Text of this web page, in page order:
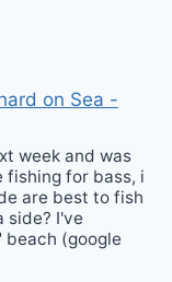
on Sea -
week and was
fishing for bass, i
are best to fish
side? I've
(google